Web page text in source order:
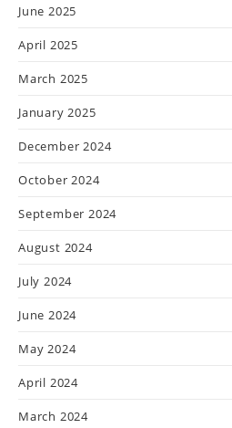
June 2025
April 2025
March 2025
January 2025
December 2024
October 2024
September 2024
August 2024
July 2024
June 2024
May 2024
April 2024
March 2024